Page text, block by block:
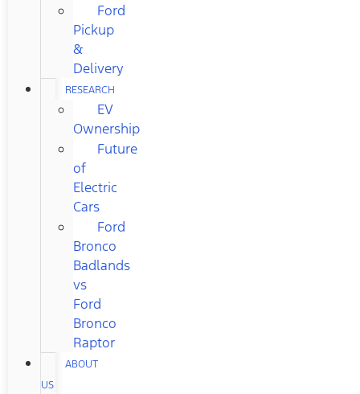
Ford
Pickup
&
Delivery
RESEARCH
EV
Ownership
Future
of
Electric
Cars
Ford
Bronco
Badlands
vs
Ford
Bronco
Raptor
ABOUT
US